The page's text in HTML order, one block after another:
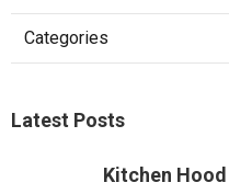
Categories
Latest Posts
Kitchen